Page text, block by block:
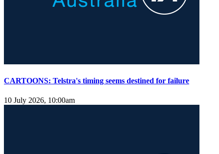
CARTOONS: Telstra's timing seems destined for failure
10 July 2026, 10:00am